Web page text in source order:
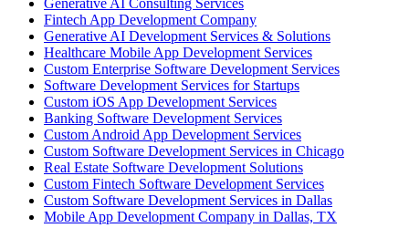
Generative AI Consulting Services
Fintech App Development Company
Generative AI Development Services & Solutions
Healthcare Mobile App Development Services
Custom Enterprise Software Development Services
Software Development Services for Startups
Custom iOS App Development Services
Banking Software Development Services
Custom Android App Development Services
Custom Software Development Services in Chicago
Real Estate Software Development Solutions
Custom Fintech Software Development Services
Custom Software Development Services in Dallas
Mobile App Development Company in Dallas, TX